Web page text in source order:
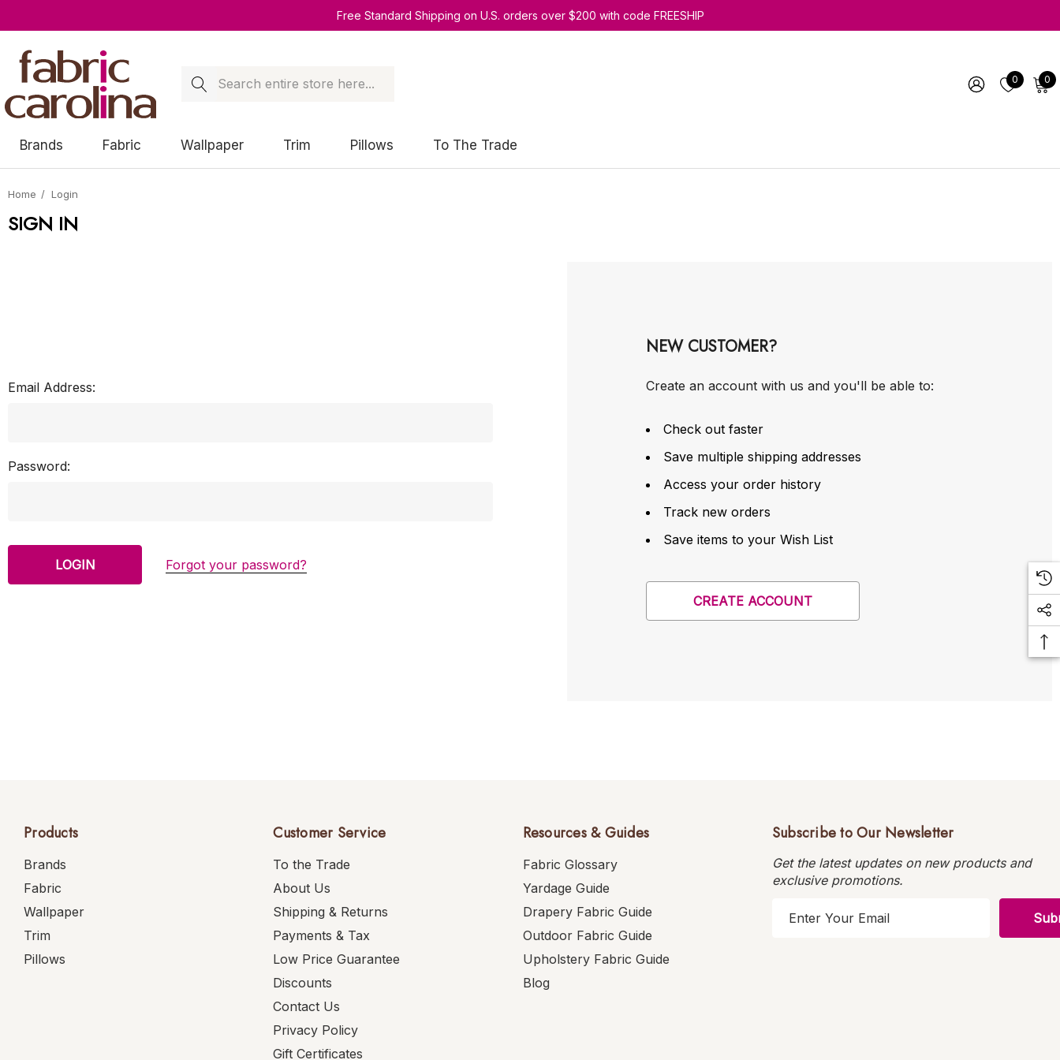
Free Standard Shipping on U.S. orders over $200 with code FREESHIP
Search 0 0
Brands Fabric Wallpaper Trim Pillows To The Trade
Home Login
SIGN IN
Email Address:
Password:
Forgot your password?
NEW CUSTOMER?
Create an account with us and you'll be able to:
Check out faster
Save multiple shipping addresses
Access your order history
Track new orders
Save items to your Wish List
CREATE ACCOUNT
Products
Brands
Fabric
Wallpaper
Trim
Pillows
Customer Service
To the Trade
About Us
Shipping & Returns
Payments & Tax
Low Price Guarantee
Discounts
Contact Us
Privacy Policy
Gift Certificates
Resources & Guides
Fabric Glossary
Yardage Guide
Drapery Fabric Guide
Outdoor Fabric Guide
Upholstery Fabric Guide
Blog
Subscribe to Our Newsletter
Get the latest updates on new products and
exclusive promotions.